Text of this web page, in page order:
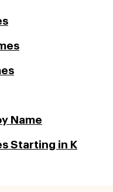
Name
Starting in K